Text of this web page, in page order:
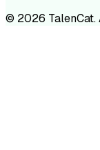
© 2026